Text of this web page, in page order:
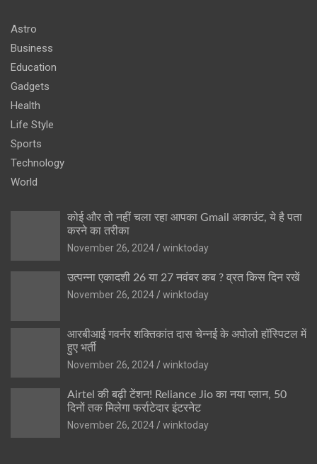
Astro
Business
Education
Gadgets
Health
Life Style
Sports
Technology
World
कोई और तो नहीं चला रहा आपका Gmail अकाउंट, ये है पता
करने का तरीका
November 26, 2024
winktoday
उत्पन्ना एकादशी 26 या 27 नवंबर कब ? व्रत किस दिन रखें
November 26, 2024
winktoday
आरबीआई गवर्नर शक्तिकांत दास चेन्नई के अपोलो हॉस्पिटल में
हुए भर्ती
November 26, 2024
winktoday
Airtel की बढ़ी टेंशन! Reliance Jio का नया प्लान, 50
दिनों तक मिलेगा फर्राटेदार इंटरनेट
November 26, 2024
winktoday